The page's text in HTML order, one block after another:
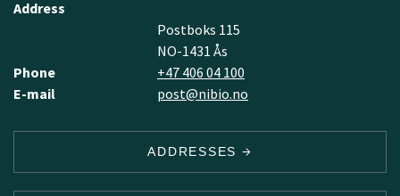
Address
Postboks 115
NO-1431 Ås
Phone
+47 406 04 100
E-mail
post@nibio.no
ADDRESSES